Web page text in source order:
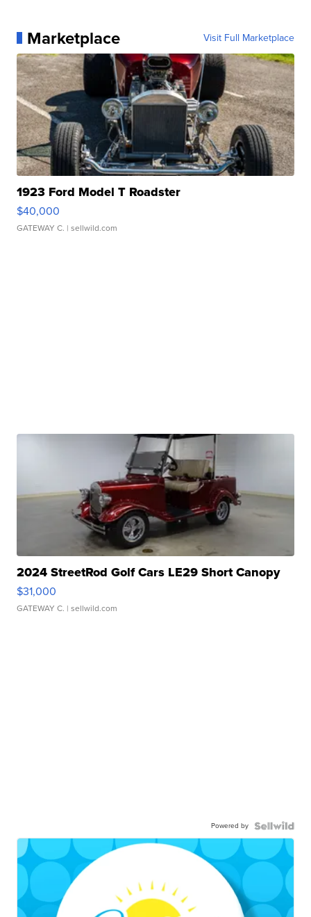
Marketplace Visit Full Marketplace
1923 Ford Model T Roadster
$40,000
GATEWAY C. | sellwild.com
2024 StreetRod Golf Cars LE29 Short Canopy
$31,000
GATEWAY C. | sellwild.com
Powered by